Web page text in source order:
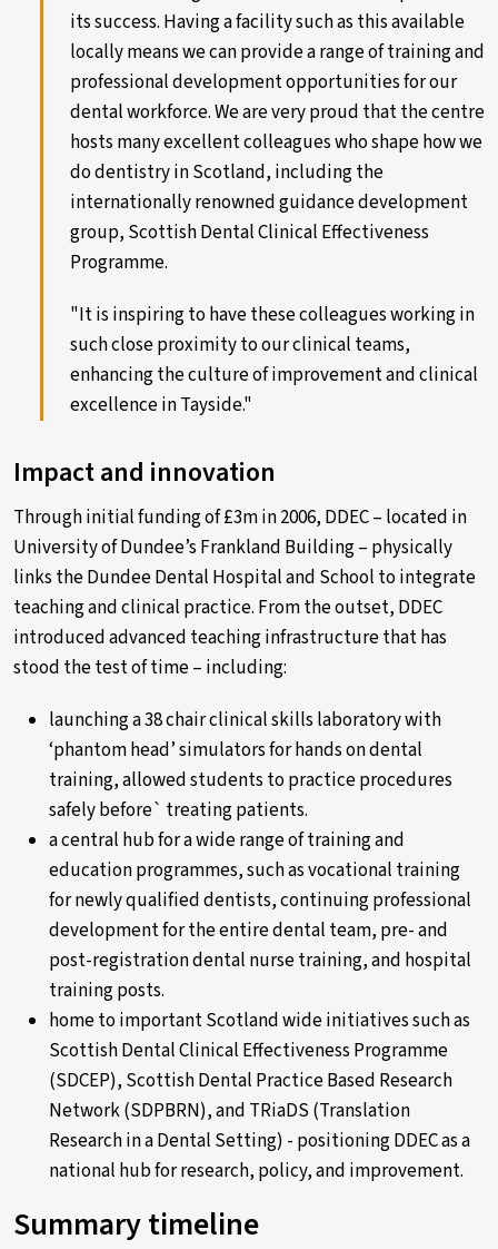
its success. Having a facility such as this available
locally means we can provide a range of training and
professional development opportunities for our
dental workforce. We are very proud that the centre
hosts many excellent colleagues who shape how we
do dentistry in Scotland, including the
internationally renowned guidance development
group, Scottish Dental Clinical Effectiveness
Programme.
"It is inspiring to have these colleagues working in
such close proximity to our clinical teams,
enhancing the culture of improvement and clinical
excellence in Tayside."
Impact and innovation
Through initial funding of £3m in 2006, DDEC – located in
University of Dundee’s Frankland Building – physically
links the Dundee Dental Hospital and School to integrate
teaching and clinical practice. From the outset, DDEC
introduced advanced teaching infrastructure that has
stood the test of time – including:
launching a 38 chair clinical skills laboratory with
‘phantom head’ simulators for hands on dental
training, allowed students to practice procedures
safely before` treating patients.
a central hub for a wide range of training and
education programmes, such as vocational training
for newly qualified dentists, continuing professional
development for the entire dental team, pre- and
post-registration dental nurse training, and hospital
training posts.
home to important Scotland wide initiatives such as
Scottish Dental Clinical Effectiveness Programme
(SDCEP), Scottish Dental Practice Based Research
Network (SDPBRN), and TRiaDS (Translation
Research in a Dental Setting) - positioning DDEC as a
national hub for research, policy, and improvement.
Summary timeline